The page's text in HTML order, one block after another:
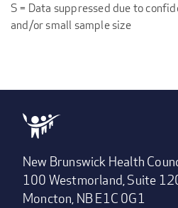
S = Data suppressed due to
and/or small sample size
New Brunswick Health
100 Westmorland, Suite
Moncton, NB E1C 0G1